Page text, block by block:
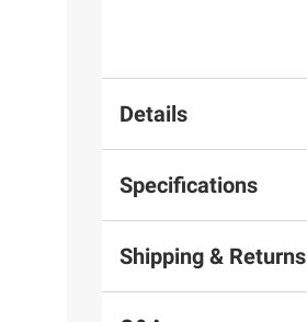
Details
Specifications
Shipping & Returns